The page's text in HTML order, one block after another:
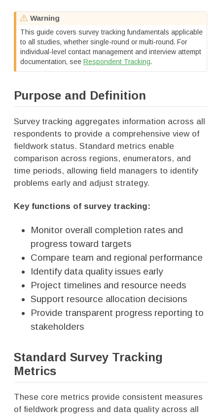
Warning
This guide covers survey tracking fundamentals applicable
to all studies, whether single-round or multi-round. For
individual-level contact management and interview attempt
documentation, see Respondent Tracking.
Purpose and Definition
Survey tracking aggregates information across all
respondents to provide a comprehensive view of
fieldwork status. Standard metrics enable
comparison across regions, enumerators, and
time periods, allowing field managers to identify
problems early and adjust strategy.
Key functions of survey tracking:
Monitor overall completion rates and
progress toward targets
Compare team and regional performance
Identify data quality issues early
Project timelines and resource needs
Support resource allocation decisions
Provide transparent progress reporting to
stakeholders
Standard Survey Tracking
Metrics
These core metrics provide consistent measures
of fieldwork progress and data quality across all